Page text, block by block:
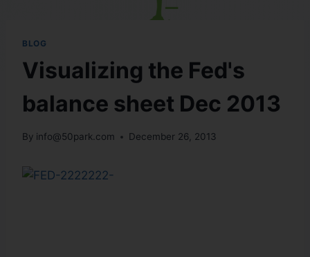
BLOG
Visualizing the Fed's
balance sheet Dec 2013
By info@50park.com December 26, 2013